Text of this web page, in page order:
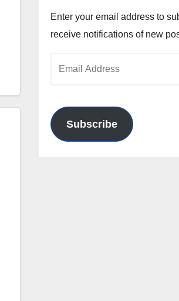
Enter your email address to
receive notifications of new
Subscribe